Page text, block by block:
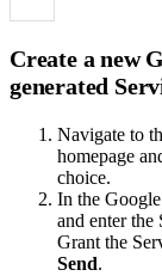
Create a new
generated
Navigate to
homepage
choice.
In the
and enter the
Grant the
Send.